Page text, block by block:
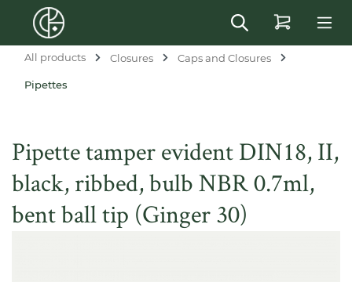
content
All products Closures Caps and Closures
Pipettes
Pipette tamper evident DIN18, II,
black, ribbed, bulb NBR 0.7ml,
bent ball tip (Ginger 30)